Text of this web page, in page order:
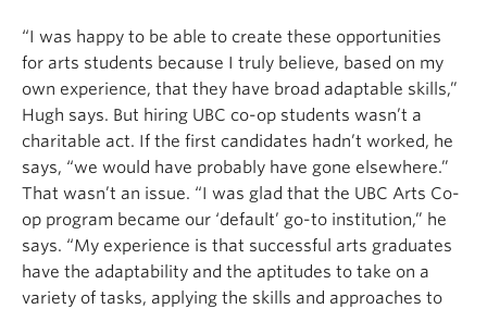
“I was happy to be able to create these opportunities
for arts students because I truly believe, based on my
own experience, that they have broad adaptable skills,”
Hugh says. But hiring UBC co-op students wasn’t a
charitable act. If the first candidates hadn’t worked, he
says, “we would have probably have gone elsewhere.”
That wasn’t an issue. “I was glad that the UBC Arts Co-
op program became our ‘default’ go-to institution,” he
says. “My experience is that successful arts graduates
have the adaptability and the aptitudes to take on a
variety of tasks, applying the skills and approaches to